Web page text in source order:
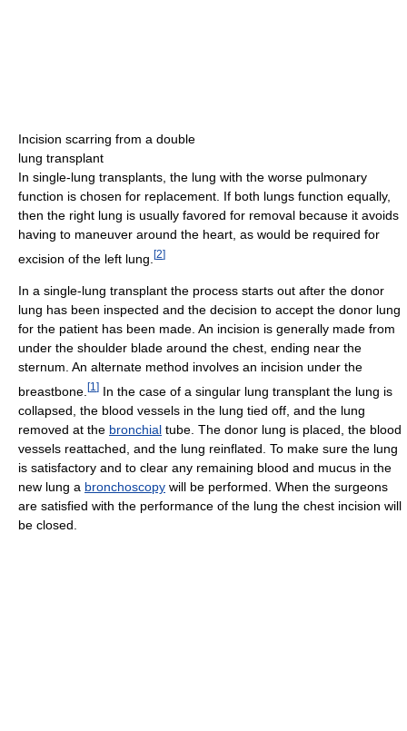
Incision scarring from a double
lung transplant
In single-lung transplants, the lung with the worse pulmonary
function is chosen for replacement. If both lungs function equally,
then the right lung is usually favored for removal because it avoids
having to maneuver around the heart, as would be required for
excision of the left lung. [2]
In a single-lung transplant the process starts out after the donor
lung has been inspected and the decision to accept the donor lung
for the patient has been made. An incision is generally made from
under the shoulder blade around the chest, ending near the
sternum. An alternate method involves an incision under the
breastbone. [1 ] In the case of a singular lung transplant the lung is
collapsed, the blood vessels in the lung tied off, and the lung
removed at the bronchial tube. The donor lung is placed, the blood
vessels reattached, and the lung reinflated. To make sure the lung
is satisfactory and to clear any remaining blood and mucus in the
new lung a bronchoscopy will be performed. When the surgeons
are satisfied with the performance of the lung the chest incision will
be closed.